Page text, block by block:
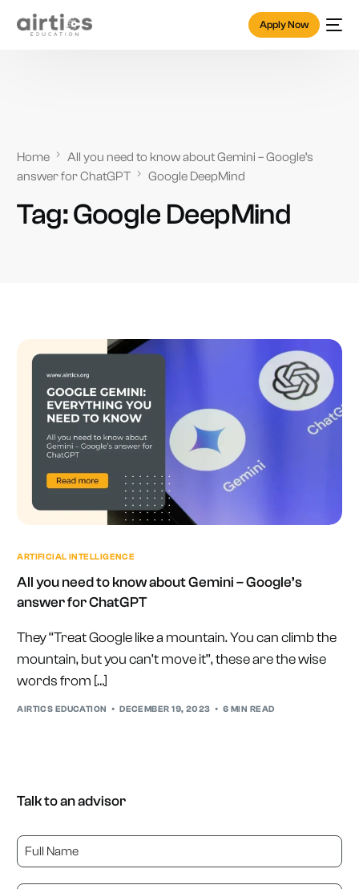
Apply Now
Home
All you need to know about Gemini – Google’s
answer for ChatGPT
Google DeepMind
Tag:Google DeepMind
ARTIFICIAL INTELLIGENCE
All you need to know about Gemini – Google’s
answer for ChatGPT
They ‘‘Treat Google like a mountain. You can climb the
mountain, but you can’t move it’’, these are the wise
words from […]
AIRTICS EDUCATION DECEMBER 19, 2023 6 MIN READ
Talk to an advisor